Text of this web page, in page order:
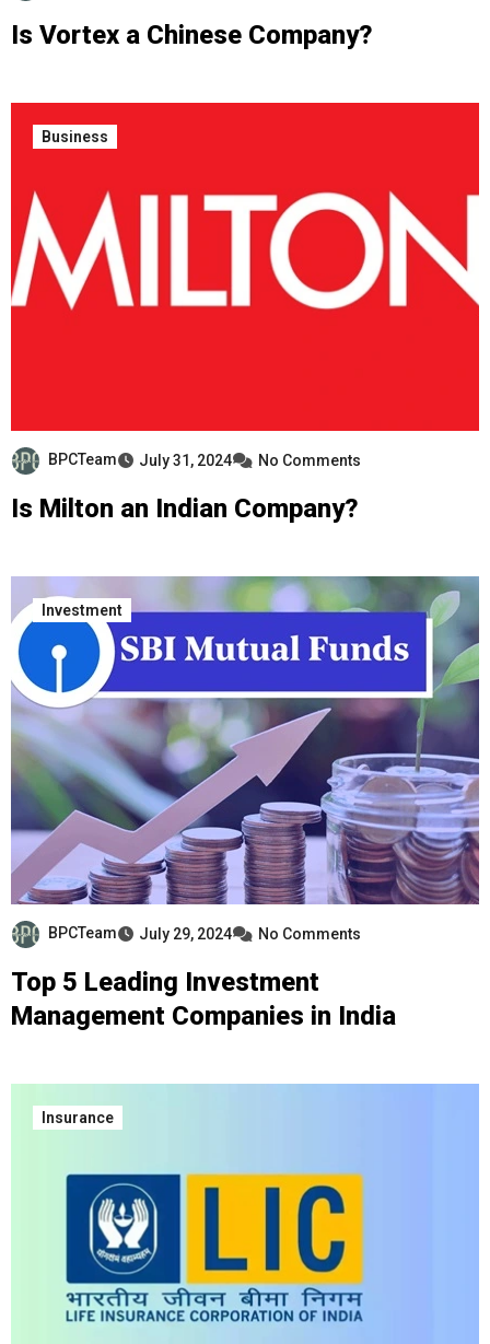
Is Vortex a Chinese Company?
Business
BPCTeam July 31, 2024 No Comments
Is Milton an Indian Company?
Investment
BPCTeam July 29, 2024 No Comments
Top 5 Leading Investment
Management Companies in India
Insurance